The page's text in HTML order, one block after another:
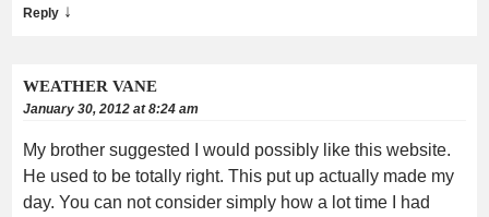
Reply ↓
WEATHER VANE
January 30, 2012 at 8:24 am
My brother suggested I would possibly like this website.
He used to be totally right. This put up actually made my
day. You can not consider simply how a lot time I had